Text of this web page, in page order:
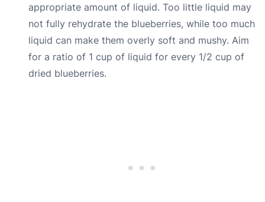
appropriate amount of liquid. Too little liquid may
not fully rehydrate the blueberries, while too much
liquid can make them overly soft and mushy. Aim
for a ratio of 1 cup of liquid for every 1/2 cup of
dried blueberries.